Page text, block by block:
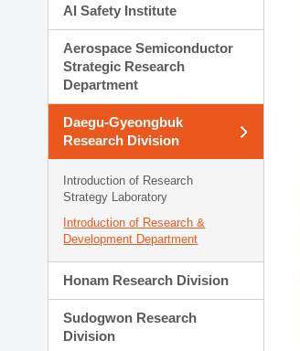
AI Safety Institute
Aerospace Semiconductor
Strategic Research
Department
Daegu-Gyeongbuk
Research Division
Introduction of Research
Strategy Laboratory
Introduction of Research &
Development Department
Honam Research Division
Sudogwon Research
Division